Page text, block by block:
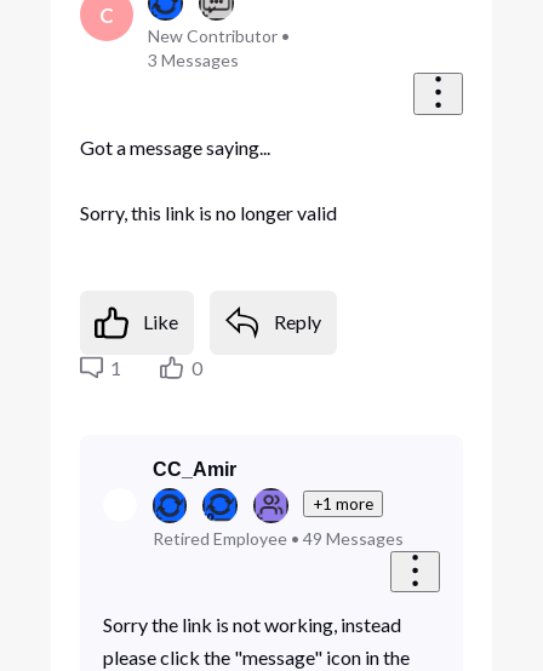
C
New Contributor •
3 Messages
Got a message saying...
Sorry, this link is no longer valid
Like
Reply
1
0
CC_Amir
+1 more
Retired Employee• 49 Messages
Sorry the link is not working, instead
please click the "message" icon in the